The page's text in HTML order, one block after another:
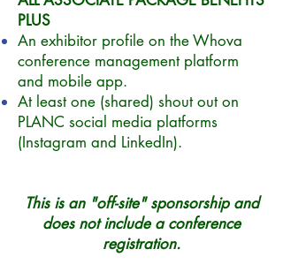
PLUS
An exhibitor profile on the Whova
conference management platform
and mobile app.
At least one (shared) shout out on
PLANC social media platforms
(Instagram and LinkedIn).
This is an "off-site" sponsorship and
does not include a conference
registration.